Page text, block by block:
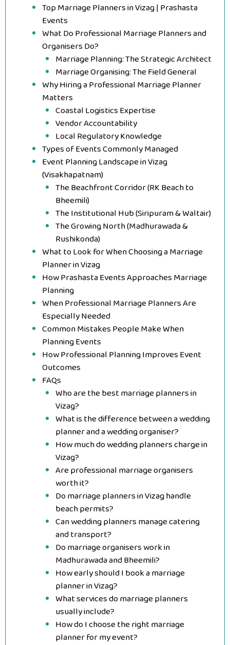
Top Marriage Planners in Vizag | Prashasta
Events
What Do Professional Marriage Planners and
Organisers Do?
Marriage Planning: The Strategic Architect
Marriage Organising: The Field General
Why Hiring a Professional Marriage Planner
Matters
Coastal Logistics Expertise
Vendor Accountability
Local Regulatory Knowledge
Types of Events Commonly Managed
Event Planning Landscape in Vizag
(Visakhapatnam)
The Beachfront Corridor (RK Beach to
Bheemili)
The Institutional Hub (Siripuram & Waltair)
The Growing North (Madhurawada &
Rushikonda)
What to Look for When Choosing a Marriage
Planner in Vizag
How Prashasta Events Approaches Marriage
Planning
When Professional Marriage Planners Are
Especially Needed
Common Mistakes People Make When
Planning Events
How Professional Planning Improves Event
Outcomes
FAQs
Who are the best marriage planners in
Vizag?
What is the difference between a wedding
planner and a wedding organiser?
How much do wedding planners charge in
Vizag?
Are professional marriage organisers
worth it?
Do marriage planners in Vizag handle
beach permits?
Can wedding planners manage catering
and transport?
Do marriage organisers work in
Madhurawada and Bheemili?
How early should I book a marriage
planner in Vizag?
What services do marriage planners
usually include?
How do I choose the right marriage
planner for my event?